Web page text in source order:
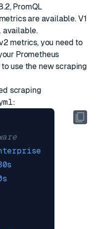
PromQL
metrics are available. V1
available.
metrics, you need to
Prometheus
to use the new scraping
scraping
: